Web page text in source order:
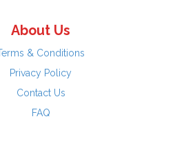
About Us
& Conditions
Privacy Policy
Contact Us
FAQ